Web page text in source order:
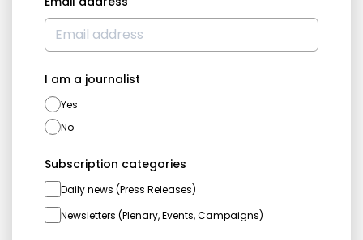
I am a journalist
Yes
No
Subscription categories
Daily news (Press Releases)
Newsletters (Plenary, Events, Campaigns)